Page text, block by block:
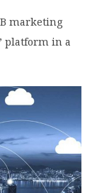
marketing
platform in a